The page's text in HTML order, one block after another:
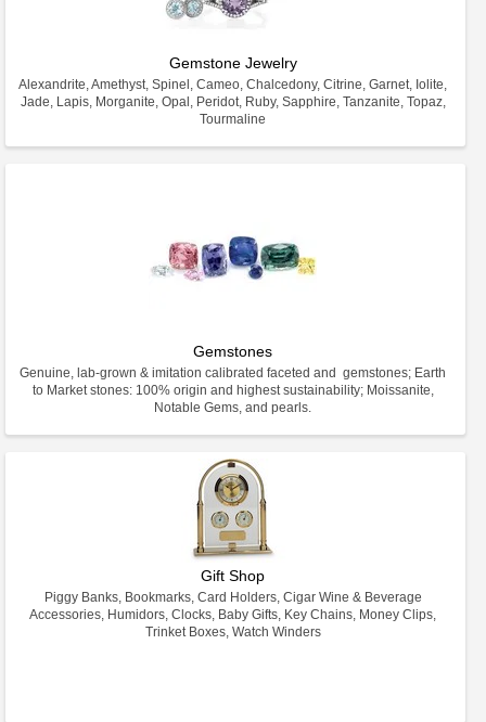
Gemstone Jewelry
Alexandrite, Amethyst, Spinel, Cameo, Chalcedony, Citrine, Garnet, Iolite,
Jade, Lapis, Morganite, Opal, Peridot, Ruby, Sapphire, Tanzanite, Topaz,
Tourmaline
Gemstones
Genuine, lab-grown & imitation calibrated faceted and gemstones; Earth
to Market stones: 100% origin and highest sustainability; Moissanite,
Notable Gems, and pearls.
Gift Shop
Piggy Banks, Bookmarks, Card Holders, Cigar Wine & Beverage
Accessories, Humidors, Clocks, Baby Gifts, Key Chains, Money Clips,
Trinket Boxes, Watch Winders